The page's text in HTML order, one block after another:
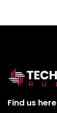
Find us here